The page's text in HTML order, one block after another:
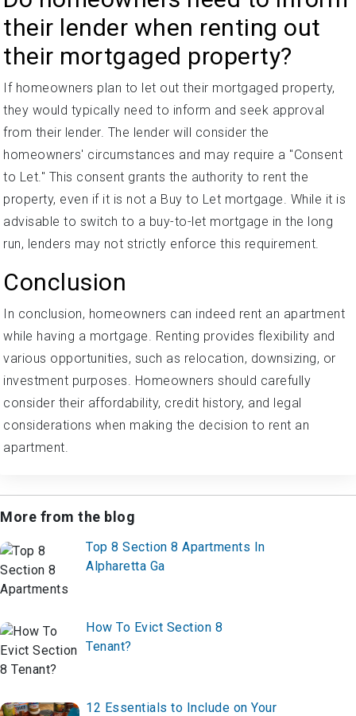
their lender when renting out
their mortgaged property?
If homeowners plan to let out their mortgaged property,
they would typically need to inform and seek approval
from their lender. The lender will consider the
homeowners' circumstances and may require a "Consent
to Let." This consent grants the authority to rent the
property, even if it is not a Buy to Let mortgage. While it is
advisable to switch to a buy-to-let mortgage in the long
run, lenders may not strictly enforce this requirement.
Conclusion
In conclusion, homeowners can indeed rent an apartment
while having a mortgage. Renting provides flexibility and
various opportunities, such as relocation, downsizing, or
investment purposes. Homeowners should carefully
consider their affordability, credit history, and legal
considerations when making the decision to rent an
apartment.
More from the blog
Top 8 Section 8 Apartments In
Alpharetta Ga
How To Evict Section 8
Tenant?
12 Essentials to Include on Your